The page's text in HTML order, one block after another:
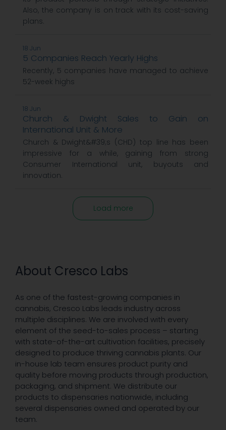
Also, the company is on track with its cost-saving
plans.
18 Jun
5 Companies Reach Yearly Highs
Recently, 5 companies have managed to achieve
52-week highs
18 Jun
Church & Dwight Sales to Gain on
International Unit & More
Church & Dwight&#39;s (CHD) top line has been
impressive for a while, gaining from strong
Consumer International unit, buyouts and
innovation.
Load more
About Cresco Labs
As one of the fastest-growing companies in
cannabis, Cresco Labs leads industry across
multiple disciplines. We are involved with every
element of the seed-to-sales process – starting
with state-of-the-art cultivation facilities, precisely
designed to produce thriving cannabis plants. Our
in-house lab team ensures product purity and
quality before moving products through production,
packaging, and shipment. We distribute our
products to dispensaries nationwide, including
several dispensaries owned and operated by our
team.